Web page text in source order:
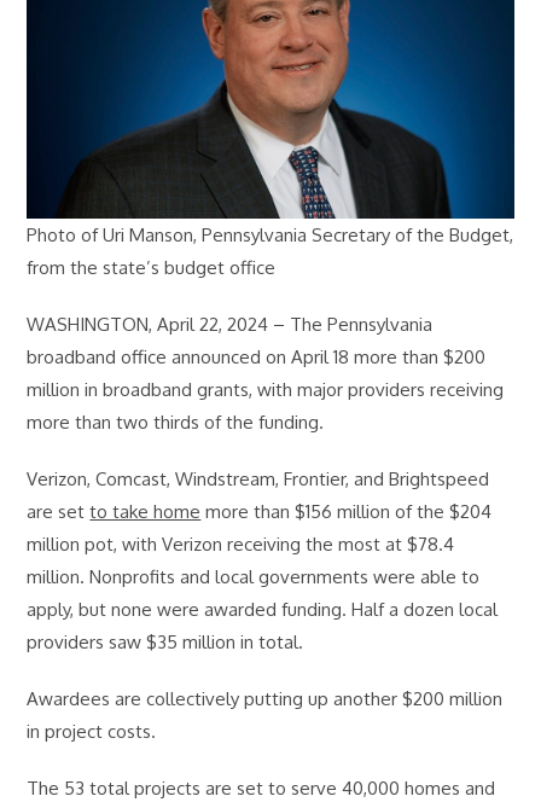
Photo of Uri Manson, Pennsylvania Secretary of the Budget,
from the state’s budget office
WASHINGTON, April 22, 2024 – The Pennsylvania
broadband office announced on April 18 more than $200
million in broadband grants, with major providers receiving
more than two thirds of the funding.
Verizon, Comcast, Windstream, Frontier, and Brightspeed
are setto take home more than $156 million of the $204
million pot, with Verizon receiving the most at $78.4
million. Nonprofits and local governments were able to
apply, but none were awarded funding. Half a dozen local
providers saw $35 million in total.
Awardees are collectively putting up another $200 million
in project costs.
The 53 total projects are set to serve 40,000 homes and